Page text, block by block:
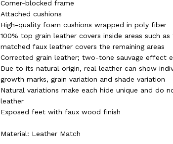
Corner-blocked frame
Attached cushions
High-quality foam cushions wrapped in poly fiber
100% top grain leather covers inside areas such
matched faux leather covers the remaining areas
Corrected grain leather; two-tone sauvage effect
Due to its natural origin, real leather can show
growth marks, grain variation and shade variation
Natural variations make each hide unique and do
leather
Exposed feet with faux wood finish
Material: Leather Match